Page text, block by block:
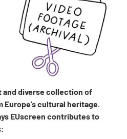
and diverse collection of
cultural heritage.
EUscreen contributes to